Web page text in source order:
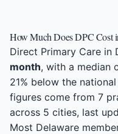
How Much Does DPC Cost
Direct Primary Care in
month, with a median
21% below the
figures come from 7
across 5 cities, last
Most Delaware